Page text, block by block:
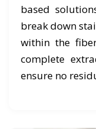
based
break down
within the
complete
ensure no